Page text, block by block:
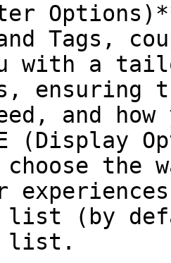
and Tags,
with a
ensuring
and
(Display
the
list (by
list.